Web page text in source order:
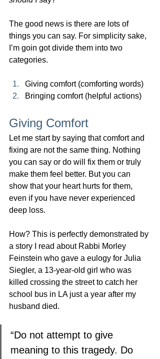
The good news is there are lots of
things you can say. For simplicity sake,
I’m goin got divide them into two
categories.
Giving comfort (comforting words)
Bringing comfort (helpful actions)
Giving Comfort
Let me start by saying that comfort and
fixing are not the same thing. Nothing
you can say or do will fix them or truly
make them feel better. But you can
show that your heart hurts for them,
even if you have never experienced
deep loss.
How? This is perfectly demonstrated by
a story I read about Rabbi Morley
Feinstein who gave a eulogy for Julia
Siegler, a 13-year-old girl who was
killed crossing the street to catch her
school bus in LA just a year after my
husband died.
“Do not attempt to give
meaning to this tragedy. Do